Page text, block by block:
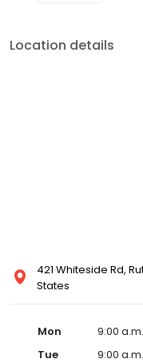
Location details
421 Whiteside Rd,
States
Mon
9:00
Tue
9:00